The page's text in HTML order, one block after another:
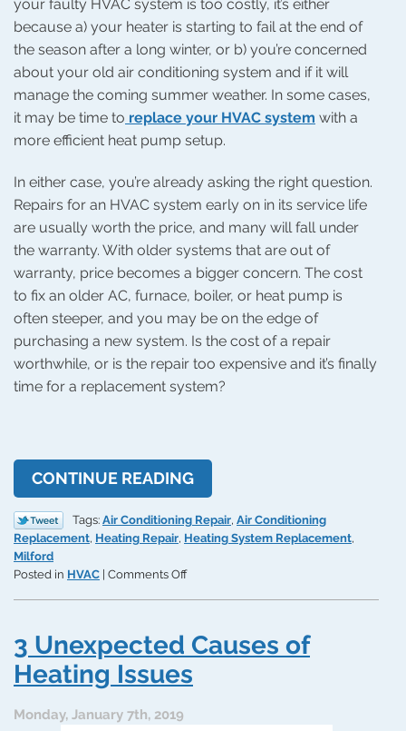
your faulty HVAC system is too costly, it’s either
because a) your heater is starting to fail at the end of
the season after a long winter, or b) you’re concerned
about your old air conditioning system and if it will
manage the coming summer weather. In some cases,
it may be time to replace your HVAC system with a
more efficient heat pump setup.
In either case, you’re already asking the right question.
Repairs for an HVAC system early on in its service life
are usually worth the price, and many will fall under
the warranty. With older systems that are out of
warranty, price becomes a bigger concern. The cost
to fix an older AC, furnace, boiler, or heat pump is
often steeper, and you may be on the edge of
purchasing a new system. Is the cost of a repair
worthwhile, or is the repair too expensive and it’s finally
time for a replacement system?
CONTINUE READING
Tags: Air Conditioning Repair, Air Conditioning
Replacement, Heating Repair, Heating System Replacement,
Milford
Posted in HVAC Comments Offon
HVAC
Repair
3 Unexpected Causes of
Heating Issues
Monday, January 7th, 2019